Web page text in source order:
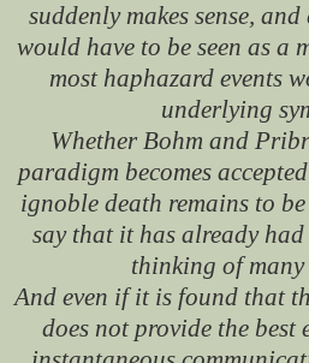
suddenly makes sense,
would have to be seen as a
most haphazard events
underlying
Whether Bohm and
paradigm becomes
ignoble death remains to
say that it has already
thinking of many
And even if it is found that
does not provide the